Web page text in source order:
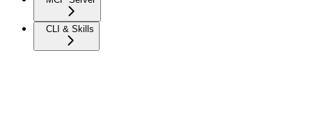
CLI & Skills